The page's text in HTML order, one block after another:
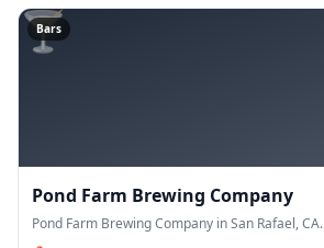
🍸
Bars
Pond Farm Brewing Company
Pond Farm Brewing Company in San Rafael, CA.